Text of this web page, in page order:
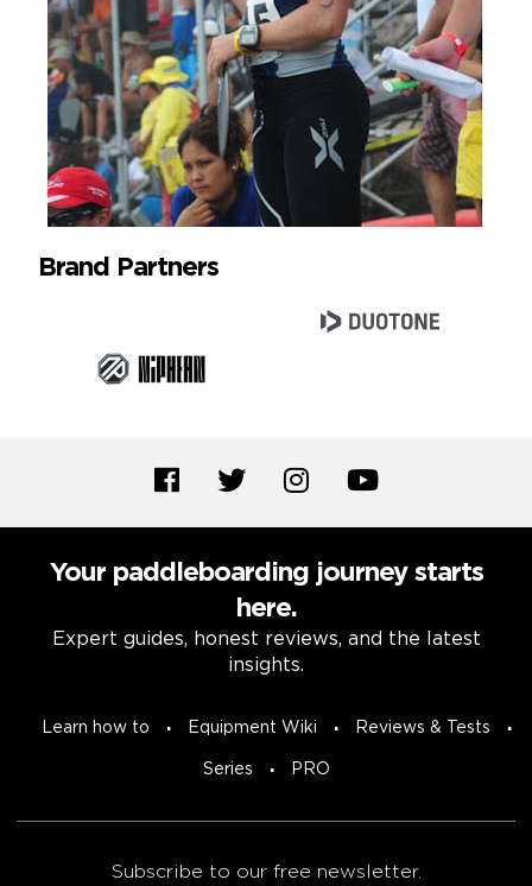
Brand Partners
Your paddleboarding journey starts
here.
Expert guides, honest reviews, and the latest
insights.
Learn how to Equipment Wiki Reviews & Tests
Series PRO
Subscribe to our free newsletter.